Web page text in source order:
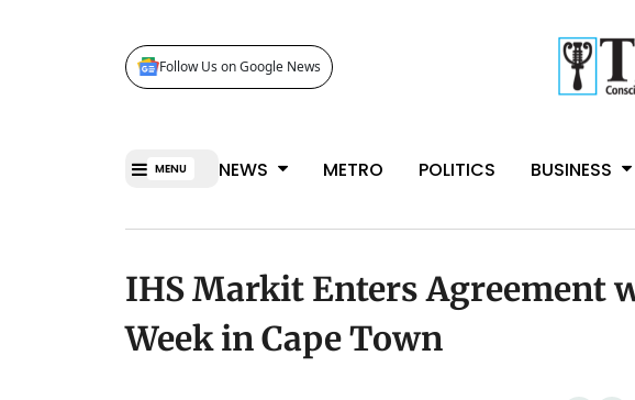
Follow Us on Google News
MENU NEWS METRO POLITICS BUSINESS
IHS Markit Enters Agreement
Week in Cape Town